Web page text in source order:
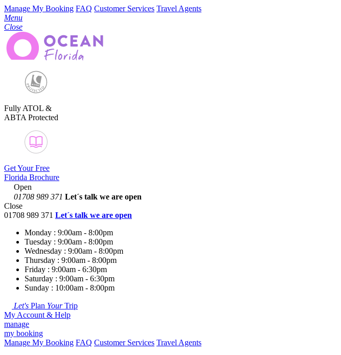
Manage My Booking FAQ Customer Services Travel Agents
Menu
Close
Fully ATOL &
ABTA Protected
Get Your Free
Florida Brochure
Open
01708 989 371 Let´s talk we are open
Close
01708 989 371 Let´s talk we are open
Monday : 9:00am - 8:00pm
Tuesday : 9:00am - 8:00pm
Wednesday : 9:00am - 8:00pm
Thursday : 9:00am - 8:00pm
Friday : 9:00am - 6:30pm
Saturday : 9:00am - 6:30pm
Sunday : 10:00am - 8:00pm
Let's Plan YourTrip
My Account & Help
manage
my booking
Manage My Booking FAQ Customer Services Travel Agents